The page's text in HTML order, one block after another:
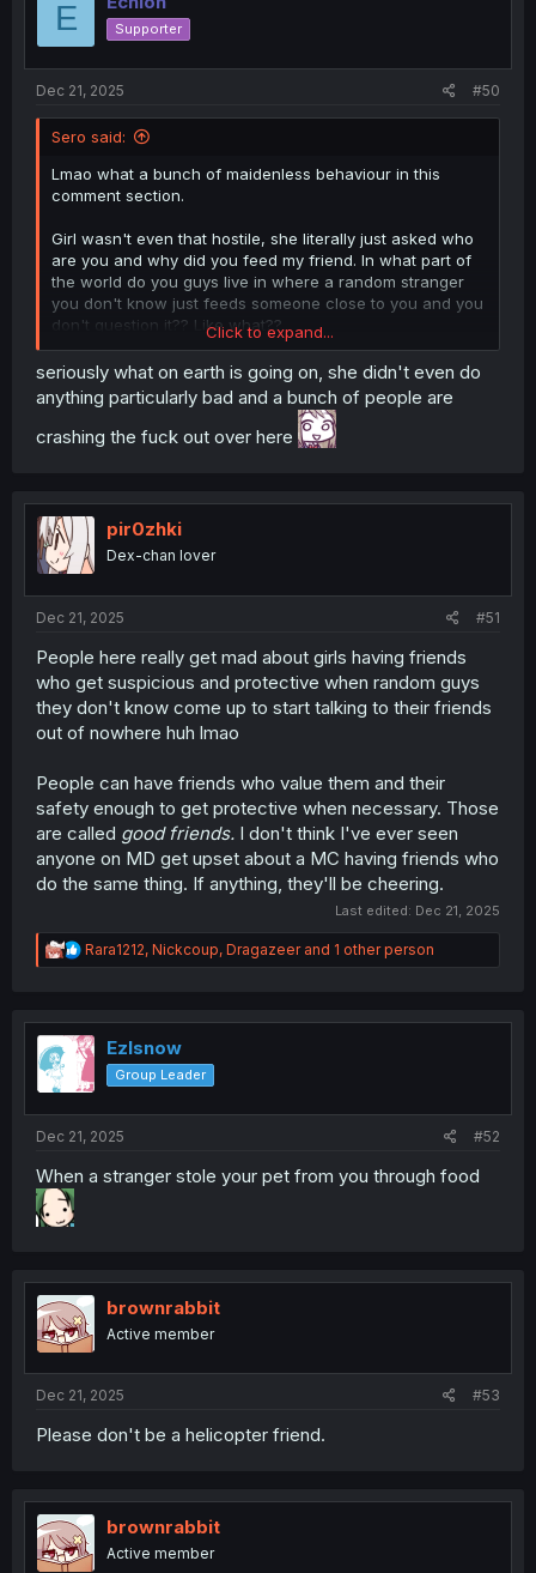
E Supporter
Dec 21, 2025 #50
Sero said:
Lmao what a bunch of maidenless behaviour in this
comment section.
Girl wasn't even that hostile, she literally just asked who
are you and why did you feed my friend. In what part of
the world do you guys live in where a random stranger
you don't know just feeds someone close to you and you
don't question it?? Like what??
Once she found out he is harmless she backed off,
chilled, smothered her face with thicc boobies and left.
Even gave the guy a nickname.
Just a little serious face and questions made you guys
Click to expand...
seriously what on earth is going on, she didn't even do
anything particularly bad and a bunch of people are
crashing the fuck out over here
pir0zhki
Dex-chan lover
Dec 21, 2025 #51
People here really get mad about girls having friends
who get suspicious and protective when random guys
they don't know come up to start talking to their friends
out of nowhere huh lmao
People can have friends who value them and their
safety enough to get protective when necessary. Those
are called good friends. I don't think I've ever seen
anyone on MD get upset about a MC having friends who
do the same thing. If anything, they'll be cheering.
Last edited: Dec 21, 2025
R
e
t
i
o
n
Rara1212, Nickcoup, Dragazeerand 1 other person
Ezlsnow
Group Leader
Dec 21, 2025 #52
When a stranger stole your pet from you through food
brownrabbit
Active member
Dec 21, 2025 #53
Please don't be a helicopter friend.
brownrabbit
Active member